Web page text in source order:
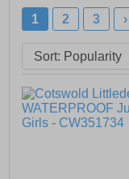
1 2 3 ›